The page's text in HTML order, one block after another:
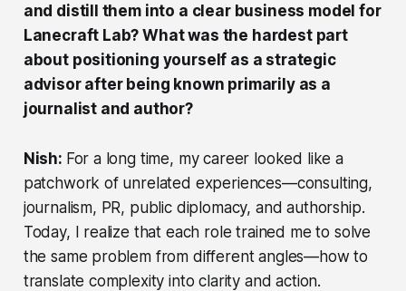
and distill them into a clear business model for
Lanecraft Lab? What was the hardest part
about positioning yourself as a strategic
advisor after being known primarily as a
journalist and author?
Nish: For a long time, my career looked like a
patchwork of unrelated experiences—consulting,
journalism, PR, public diplomacy, and authorship.
Today, I realize that each role trained me to solve
the same problem from different angles—how to
translate complexity into clarity and action.